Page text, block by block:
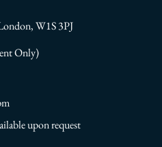
W1S 3PJ
Only)
upon request